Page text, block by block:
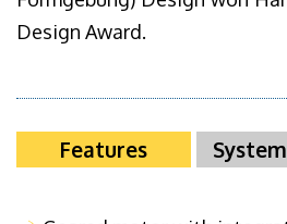
Design Award.
Features